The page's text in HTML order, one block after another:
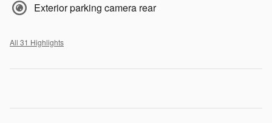
Exterior parking camera rear
All 31 Highlights